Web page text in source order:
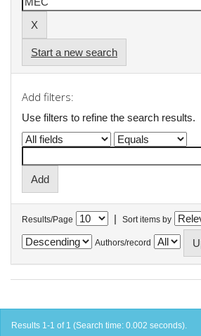
Start a new search
Add filters:
Use filters to refine the search results.
Results/Page | Sort items by
Authors/record
Results 1-1 of 1 (Search time: 0.002 seconds).